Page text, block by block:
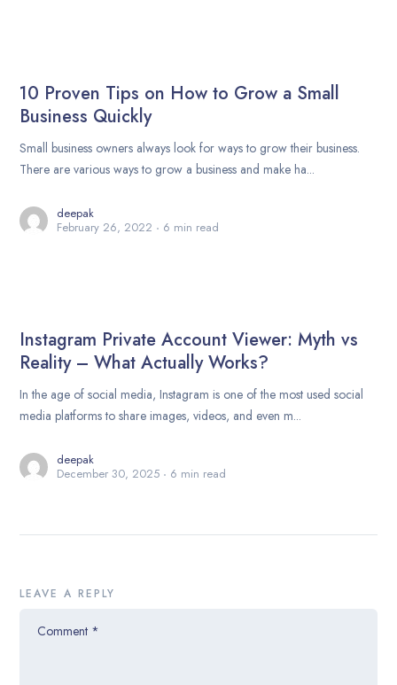
10 Proven Tips on How to Grow a Small
Business Quickly
Small business owners always look for ways to grow their business.
There are various ways to grow a business and make ha...
deepak
February 26, 2022
6 min read
Instagram Private Account Viewer: Myth vs
Reality – What Actually Works?
In the age of social media, Instagram is one of the most used social
media platforms to share images, videos, and even m...
deepak
December 30, 2025
6 min read
LEAVE A REPLY
Comment *